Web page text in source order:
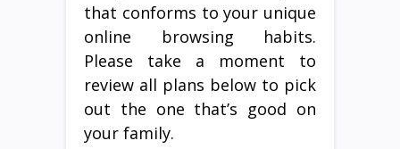
that conforms to your unique
online browsing habits.
Please take a moment to
review all plans below to pick
out the one that’s good on
your family.